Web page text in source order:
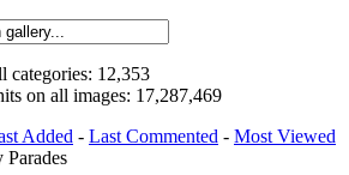
categories: 12,353
on all images: 17,287,469
Added - Last Commented - Most Viewed
Parades